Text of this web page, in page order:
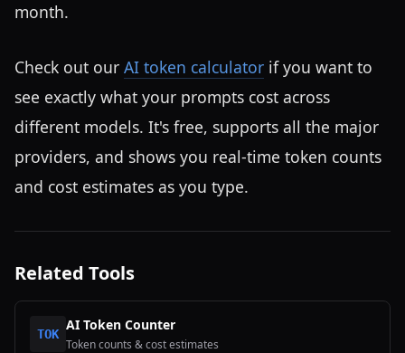
month.
Check out our AI token calculator if you want to
see exactly what your prompts cost across
different models. It's free, supports all the major
providers, and shows you real-time token counts
and cost estimates as you type.
Related Tools
TOK
AI Token Counter
Token counts & cost estimates